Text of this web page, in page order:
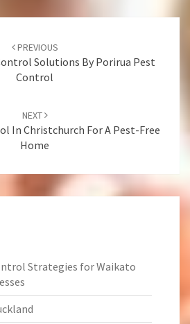
PREVIOUS
Solutions By Porirua Pest
Control
NEXT
In Christchurch For A Pest-Free
Home
Strategies for Waikato